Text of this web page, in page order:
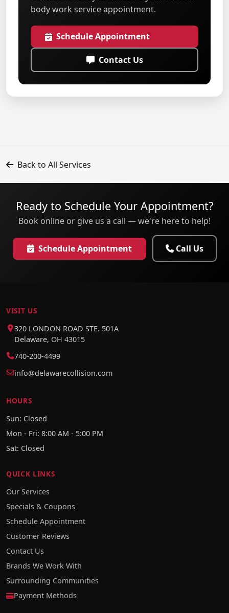
body work service appointment.
Schedule Appointment
Contact Us
Back to All Services
Ready to Schedule Your Appointment?
Book online or give us a call — we're here to help!
Schedule Appointment Call Us
VISIT US
320 LONDON ROAD STE. 501A
Delaware, OH 43015
740-200-4499
info@delawarecollision.com
HOURS
Sun: Closed
Mon - Fri: 8:00 AM - 5:00 PM
Sat: Closed
QUICK LINKS
Our Services
Specials & Coupons
Schedule Appointment
Customer Reviews
Contact Us
Brands We Work With
Surrounding Communities
Payment Methods